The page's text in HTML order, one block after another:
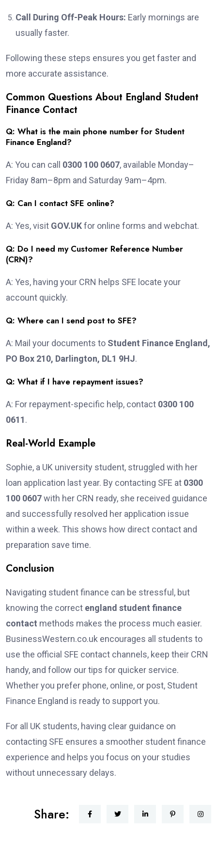
Call During Off-Peak Hours: Early mornings are
usually faster.
Following these steps ensures you get faster and
more accurate assistance.
Common Questions About England Student
Finance Contact
Q: What is the main phone number for Student
Finance England?
A: You can call 0300 100 0607, available Monday–
Friday 8am–8pm and Saturday 9am–4pm.
Q: Can I contact SFE online?
A: Yes, visit GOV.UKfor online forms and webchat.
Q: Do I need my Customer Reference Number
(CRN)?
A: Yes, having your CRN helps SFE locate your
account quickly.
Q: Where can I send post to SFE?
A: Mail your documents to Student Finance England,
PO Box 210, Darlington, DL1 9HJ.
Q: What if I have repayment issues?
A: For repayment-specific help, contact 0300 100
0611.
Real-World Example
Sophie, a UK university student, struggled with her
loan application last year. By contacting SFE at 0300
100 0607with her CRN ready, she received guidance
and successfully resolved her application issue
within a week. This shows how direct contact and
preparation save time.
Conclusion
Navigating student finance can be stressful, but
knowing the correct england student finance
contact methods makes the process much easier.
BusinessWestern.co.uk encourages all students to
use the official SFE contact channels, keep their CRN
handy, and follow our tips for quicker service.
Whether you prefer phone, online, or post, Student
Finance England is ready to support you.
For all UK students, having clear guidance on
contacting SFE ensures a smoother student finance
experience and helps you focus on your studies
without unnecessary delays.
Share: